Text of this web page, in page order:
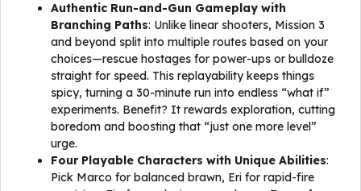
Authentic Run-and-Gun Gameplay with
Branching Paths: Unlike linear shooters, Mission 3
and beyond split into multiple routes based on your
choices—rescue hostages for power-ups or bulldoze
straight for speed. This replayability keeps things
spicy, turning a 30-minute run into endless “what if”
experiments. Benefit? It rewards exploration, cutting
boredom and boosting that “just one more level”
urge.
Four Playable Characters with Unique Abilities:
Pick Marco for balanced brawn, Eri for rapid-fire